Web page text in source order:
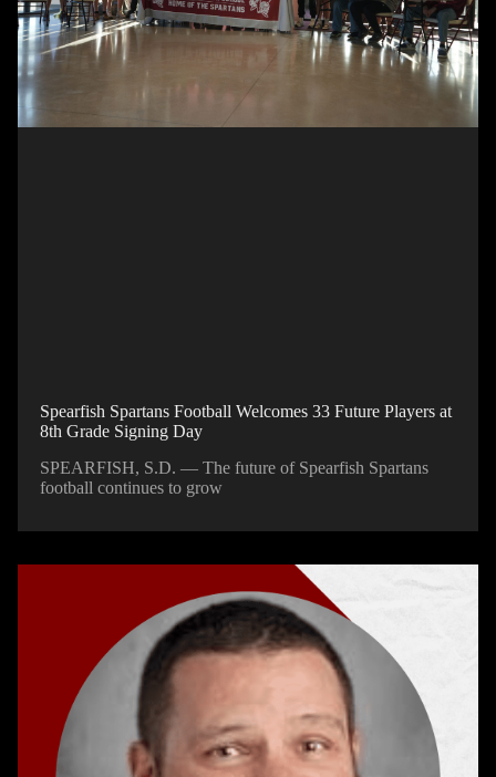
Spearfish Spartans Football Welcomes 33 Future Players at
8th Grade Signing Day
SPEARFISH, S.D. — The future of Spearfish Spartans
football continues to grow